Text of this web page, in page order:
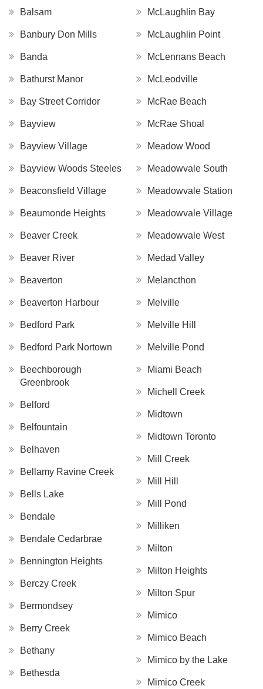
Balsam
Banbury Don Mills
Banda
Bathurst Manor
Bay Street Corridor
Bayview
Bayview Village
Bayview Woods Steeles
Beaconsfield Village
Beaumonde Heights
Beaver Creek
Beaver River
Beaverton
Beaverton Harbour
Bedford Park
Bedford Park Nortown
Beechborough
Greenbrook
Belford
Belfountain
Belhaven
Bellamy Ravine Creek
Bells Lake
Bendale
Bendale Cedarbrae
Bennington Heights
Berczy Creek
Bermondsey
Berry Creek
Bethany
Bethesda
McLaughlin Bay
McLaughlin Point
McLennans Beach
McLeodville
McRae Beach
McRae Shoal
Meadow Wood
Meadowvale South
Meadowvale Station
Meadowvale Village
Meadowvale West
Medad Valley
Melancthon
Melville
Melville Hill
Melville Pond
Miami Beach
Michell Creek
Midtown
Midtown Toronto
Mill Creek
Mill Hill
Mill Pond
Milliken
Milton
Milton Heights
Milton Spur
Mimico
Mimico Beach
Mimico by the Lake
Mimico Creek